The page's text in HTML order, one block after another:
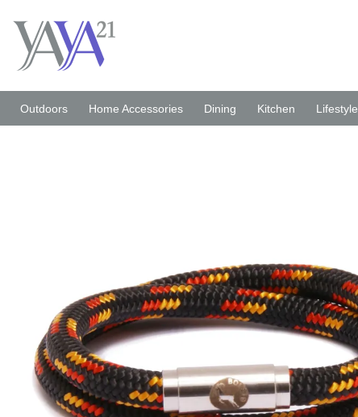
content
Outdoors Home Accessories Dining Kitchen Lifestyle